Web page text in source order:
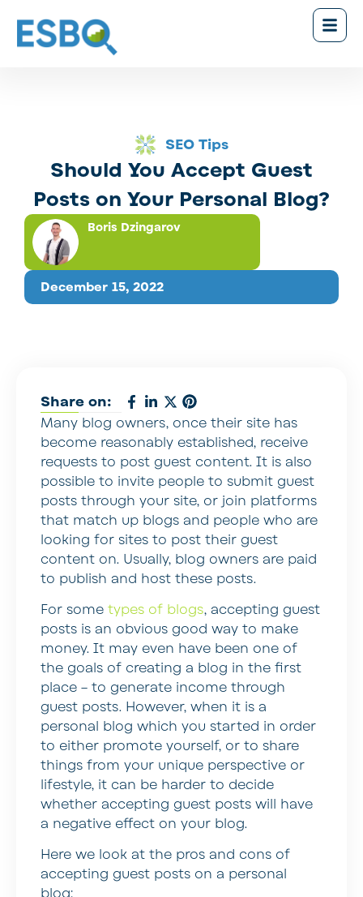
SEO Tips
Should You Accept Guest
Posts on Your Personal Blog?
December 15, 2022
Boris Dzingarov
Share on:
Many blog owners, once their site has
become reasonably established, receive
requests to post guest content. It is also
possible to invite people to submit guest
posts through your site, or join platforms
that match up blogs and people who are
looking for sites to post their guest
content on. Usually, blog owners are paid
to publish and host these posts.
For some types of blogs, accepting guest
posts is an obvious good way to make
money. It may even have been one of
the goals of creating a blog in the first
place – to generate income through
guest posts. However, when it is a
personal blog which you started in order
to either promote yourself, or to share
things from your unique perspective or
lifestyle, it can be harder to decide
whether accepting guest posts will have
a negative effect on your blog.
Here we look at the pros and cons of
accepting guest posts on a personal